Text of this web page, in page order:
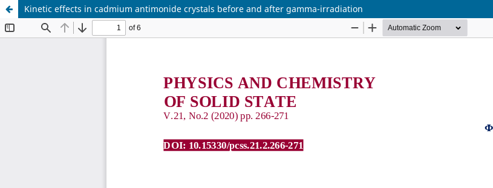
Kinetic effects in cadmium antimonide crystals before and after gamma-irradiation